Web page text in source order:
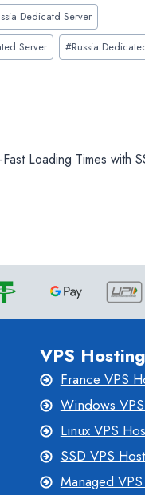
Dedicatd Server
Server #Russia
Loading Times with
VPS Hosting
France VPS
Windows
Linux VPS
SSD VPS
Managed